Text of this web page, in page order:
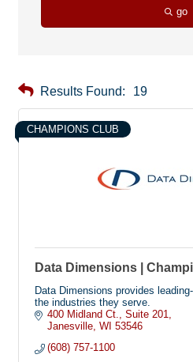
go
Results Found: 19
CHAMPIONS CLUB
Data Dimensions |
Data Dimensions provides
the industries they serve.
400 Midland Ct.
Suite 201
Janesville WI 53546
(608) 757-1100